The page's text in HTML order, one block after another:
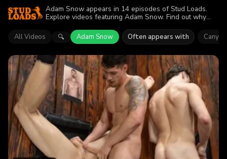
Adam Snow appears in 14 episodes of Stud Loads.
Explore videos featuring Adam Snow. Find out why
All Videos 🔍 Adam Snow Often appears with